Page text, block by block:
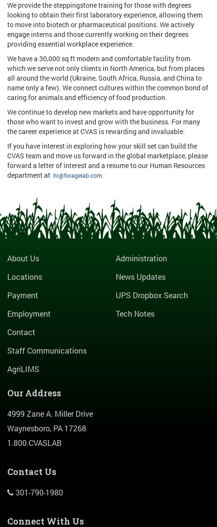
We provide the steppingstone training for those with degrees
looking to obtain their first laboratory experience, allowing them
to move into biotech or pharmaceutical positions. We actively
engage interns and those currently working on their degrees
providing essential workplace experience.
We have a 30,000 sq ft modern and comfortable facility from
which we serve not only clients in North America, but from places
all around the world (Ukraine, South Africa, Russia, and China to
name only a few). We connect cultures within the common bond of
caring for animals and efficiency of food production.
We continue to develop new markets and have opportunity for
those who want to invest and grow with the business. For many
the career experience at CVAS is rewarding and invaluable.
If you have interest in exploring how your skill set can build the
CVAS team and move us forward in the global marketplace, please
forward a letter of interest and a resume to our Human Resources
department at hr@foragelab.com.
About Us
Locations
Payment
Employment
Contact
Staff Communications
AgriLIMS
Administration
News Updates
UPS Dropbox Search
Tech Notes
Our Address
4999 Zane A. Miller Drive
Waynesboro, PA 17268
1.800.CVASLAB
Contact Us
301-790-1980
Connect With Us